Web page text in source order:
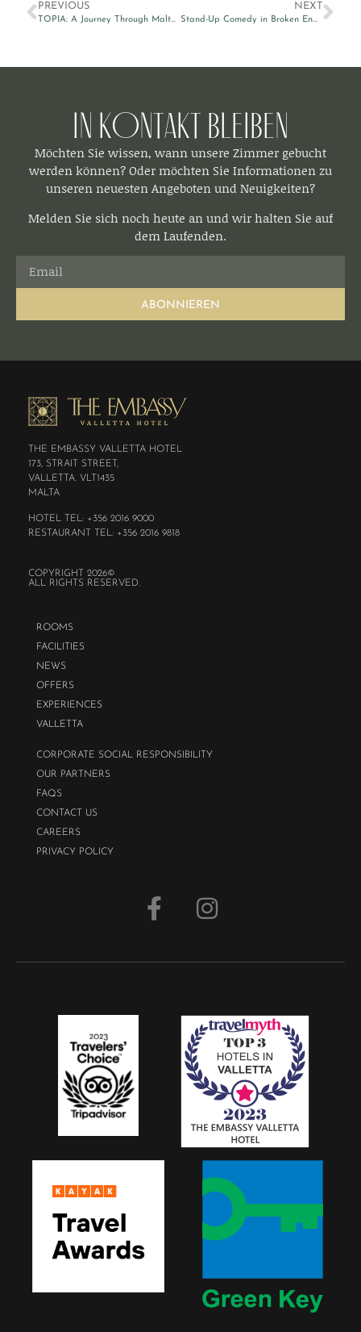
PREVIOUS
TOPIA: A Journey Through Malta’s Heritage at MUŻA
NEXT
Stand-Up Comedy in Broken English by Victor Patrascan
In Kontakt bleiben​
Möchten Sie wissen, wann unsere Zimmer gebucht
werden können? Oder möchten Sie Informationen zu
unseren neuesten Angeboten und Neuigkeiten?
Melden Sie sich noch heute an und wir halten Sie auf
dem Laufenden.
ABONNIEREN
THE EMBASSY VALLETTA HOTEL
173, STRAIT STREET,
VALLETTA. VLT1435
MALTA
HOTEL TEL: +356 2016 9000
RESTAURANT TEL: +356 2016 9818
COPYRIGHT 2026©
ALL RIGHTS RESERVED.
ROOMS
FACILITIES
NEWS
OFFERS
EXPERIENCES
VALLETTA
CORPORATE SOCIAL RESPONSIBILITY
OUR PARTNERS
FAQS
CONTACT US
CAREERS
PRIVACY POLICY